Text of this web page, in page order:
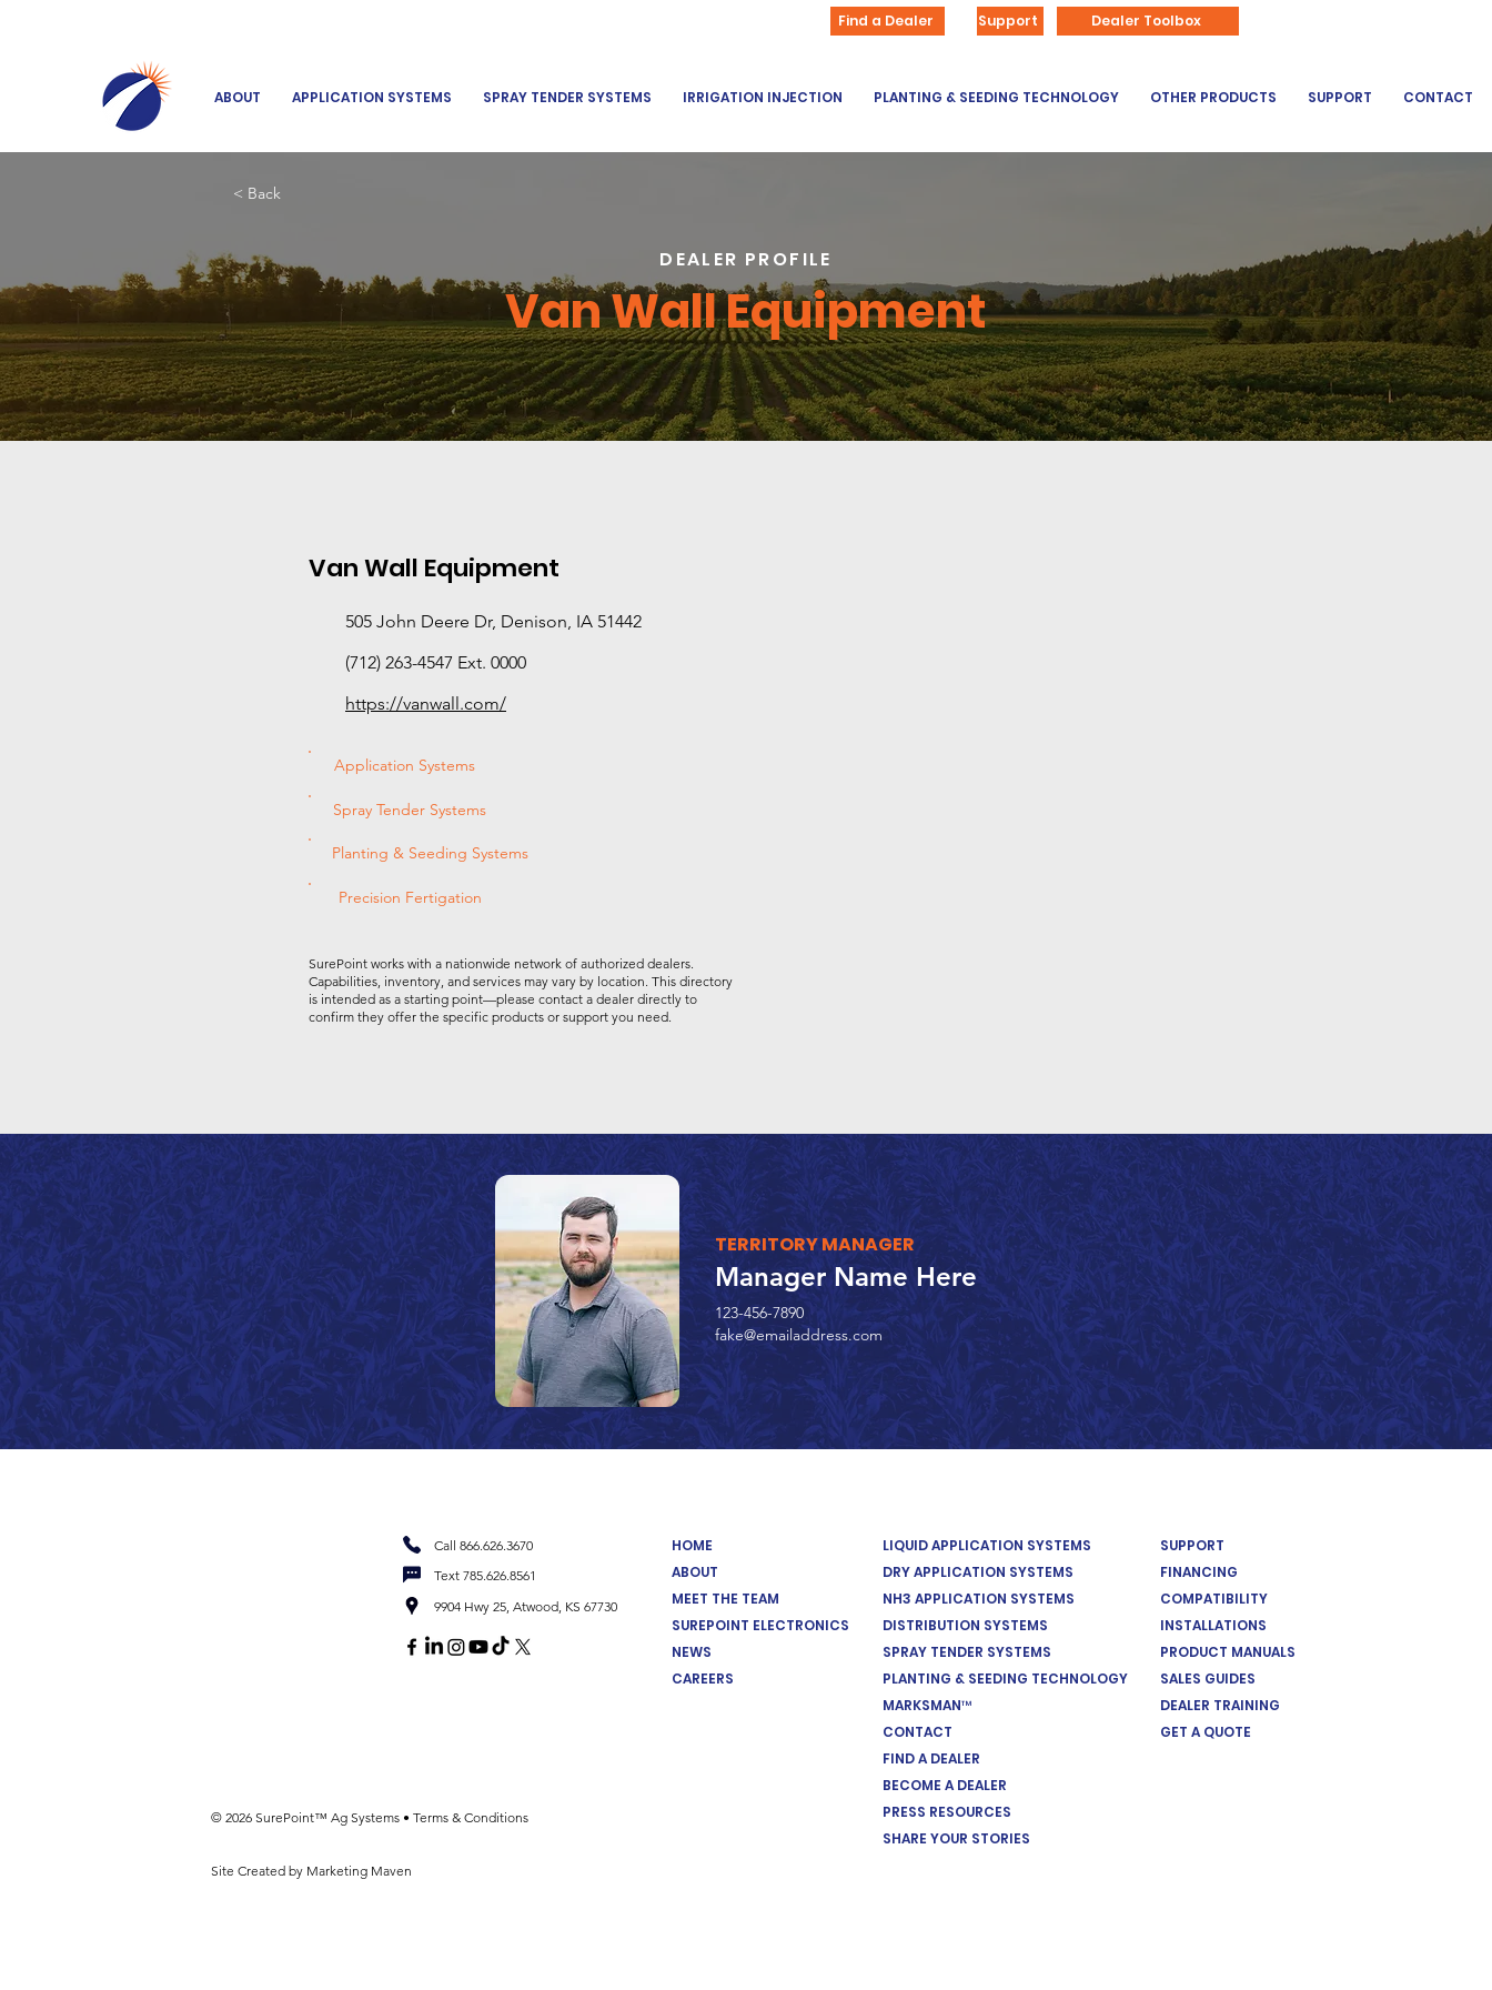
Find a Dealer Support Dealer Toolbox
ABOUT APPLICATION SYSTEMS SPRAY TENDER SYSTEMS IRRIGATION INJECTION PLANTING & SEEDING TECHNOLOGY OTHER PRODUCTS SUPPORT CONTACT
< Back
DEALER PROFILE
Van Wall Equipment
Van Wall Equipment
505 John Deere Dr, Denison, IA 51442
(712) 263-4547 Ext. 0000
https://vanwall.com/
Application Systems
Spray Tender Systems
Planting & Seeding Systems
Precision Fertigation
SurePoint works with a nationwide network of authorized dealers.
Capabilities, inventory, and services may vary by location. This directory
is intended as a starting point—please contact a dealer directly to
confirm they offer the specific products or support you need.
TERRITORY MANAGER
Manager Name Here
123-456-7890
fake@emailaddress.com
Call 866.626.3670
Text 785.626.8561
9904 Hwy 25, Atwood, KS 67730
HOME
ABOUT
MEET THE TEAM
SUREPOINT ELECTRONICS
NEWS
CAREERS
© 2026 SurePoint™ Ag Systems • Terms & Conditions
LIQUID APPLICATION SYSTEMS
DRY APPLICATION SYSTEMS
NH3 APPLICATION SYSTEMS
DISTRIBUTION SYSTEMS
SPRAY TENDER SYSTEMS
PLANTING & SEEDING TECHNOLOGY
MARKSMAN™
CONTACT
FIND A DEALER
BECOME A DEALER
PRESS RESOURCES
SHARE YOUR STORIES
SUPPORT
FINANCING
COMPATIBILITY
INSTALLATIONS
PRODUCT MANUALS
SALES GUIDES
DEALER TRAINING
GET A QUOTE
Site Created by Marketing Maven